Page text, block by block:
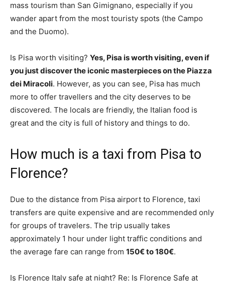
mass tourism than San Gimignano, especially if you
wander apart from the most touristy spots (the Campo
and the Duomo).
Is Pisa worth visiting? Yes, Pisa is worth visiting, even if
you just discover the iconic masterpieces on the Piazza
dei Miracoli. However, as you can see, Pisa has much
more to offer travellers and the city deserves to be
discovered. The locals are friendly, the Italian food is
great and the city is full of history and things to do.
How much is a taxi from Pisa to
Florence?
Due to the distance from Pisa airport to Florence, taxi
transfers are quite expensive and are recommended only
for groups of travelers. The trip usually takes
approximately 1 hour under light traffic conditions and
the average fare can range from 150€ to 180€.
Is Florence Italy safe at night? Re: Is Florence Safe at